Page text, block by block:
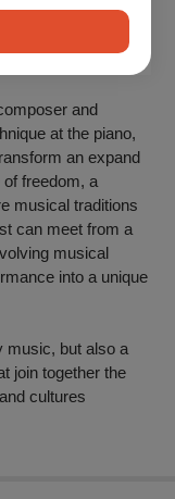
as well as
Jazz
and
at the piano,
an expand
freedom, a
musical traditions
can meet from a
musical
into a unique
music, but also a
join together the
cultures